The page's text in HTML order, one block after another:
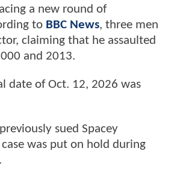
a new round of
to BBC News, three men
claiming that he assaulted
and 2013.
date of Oct. 12, 2026 was
sued Spacey
was put on hold during